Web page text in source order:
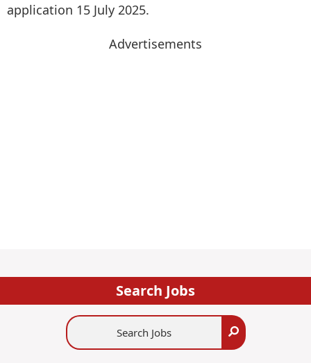
application 15 July 2025.
Advertisements
Search Jobs
Search